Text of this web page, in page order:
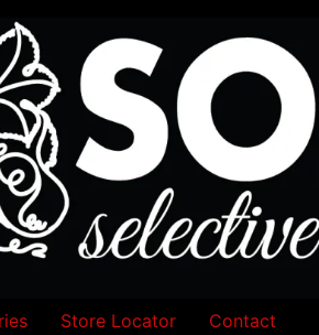
Store Locator Contact